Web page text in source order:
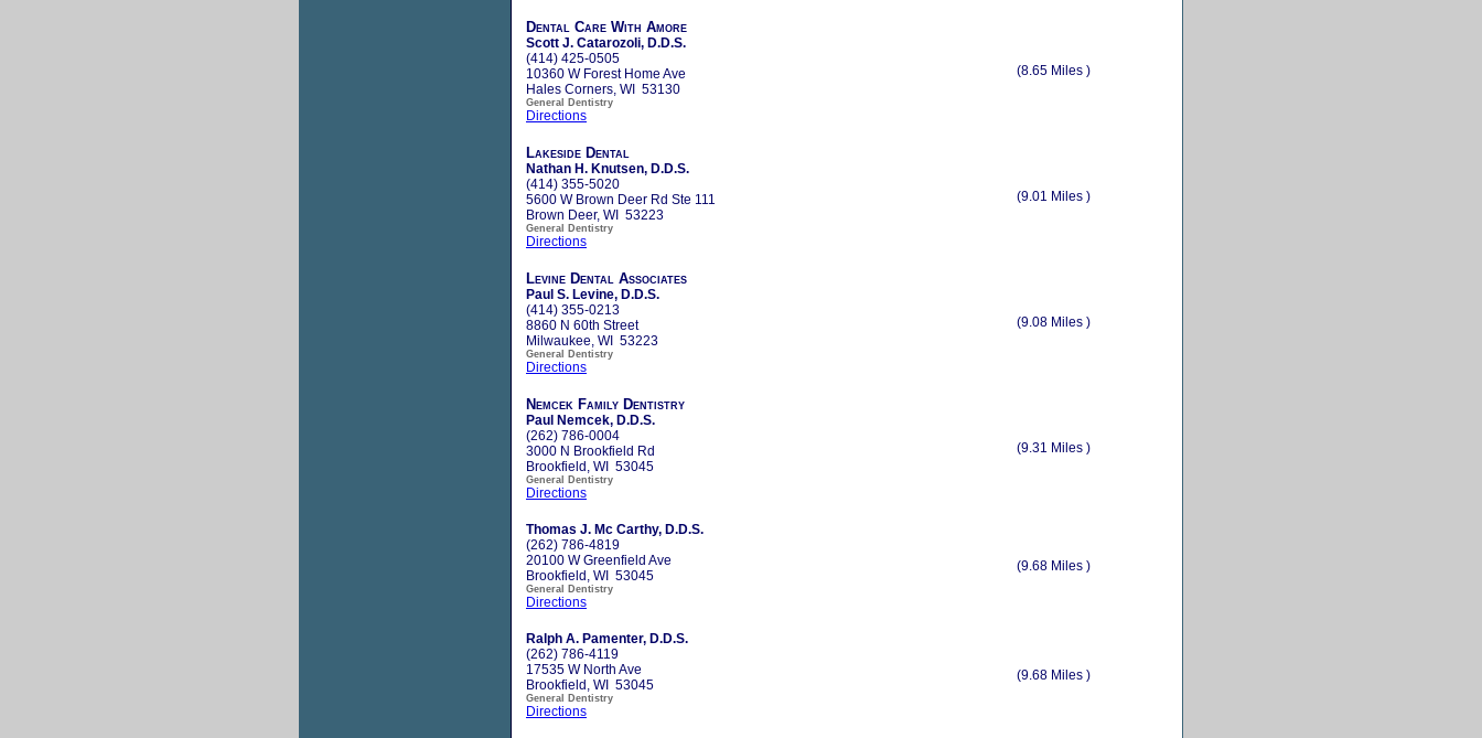
Dental Care With Amore
Scott J. Catarozoli, D.D.S.
(414) 425-0505
10360 W Forest Home Ave
Hales Corners, WI 53130
General Dentistry
Directions
(8.65 Miles )
Lakeside Dental
Nathan H. Knutsen, D.D.S.
(414) 355-5020
5600 W Brown Deer Rd Ste 111
Brown Deer, WI 53223
General Dentistry
Directions
(9.01 Miles )
Levine Dental Associates
Paul S. Levine, D.D.S.
(414) 355-0213
8860 N 60th Street
Milwaukee, WI 53223
General Dentistry
Directions
(9.08 Miles )
Nemcek Family Dentistry
Paul Nemcek, D.D.S.
(262) 786-0004
3000 N Brookfield Rd
Brookfield, WI 53045
General Dentistry
Directions
(9.31 Miles )
Thomas J. Mc Carthy, D.D.S.
(262) 786-4819
20100 W Greenfield Ave
Brookfield, WI 53045
General Dentistry
Directions
(9.68 Miles )
Ralph A. Pamenter, D.D.S.
(262) 786-4119
17535 W North Ave
Brookfield, WI 53045
General Dentistry
Directions
(9.68 Miles )